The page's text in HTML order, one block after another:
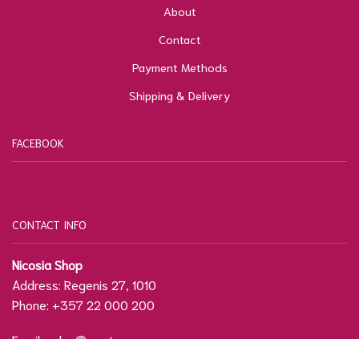
About
Contact
Payment Methods
Shipping & Delivery
FACEBOOK
CONTACT INFO
Nicosia Shop
Address: Regenis 27, 1010
Phone: +357 22 000 200